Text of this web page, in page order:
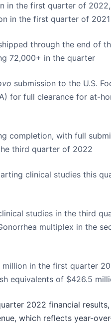
in the first quarter of 2022,
in the first quarter of 2021
through the end of
72,000+ in the quarter
submission to the U.S.
for full clearance for at-
completion, with full
third quarter of 2022
clinical studies this
studies in the third
multiplex in the
million in the first quarter
equivalents of $426.5
2022 financial results,
which reflects year-